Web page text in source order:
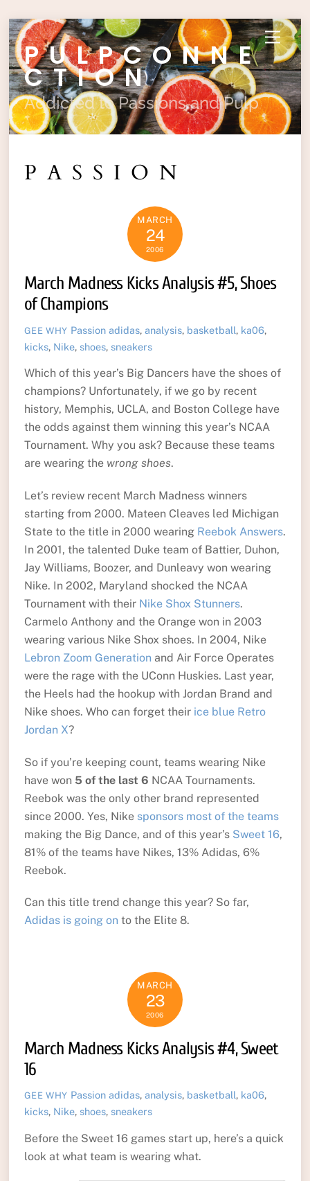
Skip
to
content
Menu
PULPCONNE
CTION
Addicted to Passions and Pulp
PASSION
MARCH
24
2006
March Madness Kicks Analysis #5, Shoes
of Champions
GEE WHY Passion adidas,analysis, basketball, ka06,
kicks, Nike, shoes, sneakers
Which of this year’s Big Dancers have the shoes of
champions? Unfortunately, if we go by recent
history, Memphis, UCLA, and Boston College have
the odds against them winning this year’s NCAA
Tournament. Why you ask? Because these teams
are wearing the wrong shoes.
Let’s review recent March Madness winners
starting from 2000. Mateen Cleaves led Michigan
State to the title in 2000 wearing Reebok Answers.
In 2001, the talented Duke team of Battier, Duhon,
Jay Williams, Boozer, and Dunleavy won wearing
Nike. In 2002, Maryland shocked the NCAA
Tournament with their Nike Shox Stunners.
Carmelo Anthony and the Orange won in 2003
wearing various Nike Shox shoes. In 2004, Nike
Lebron Zoom Generation and Air Force Operates
were the rage with the UConn Huskies. Last year,
the Heels had the hookup with Jordan Brand and
Nike shoes. Who can forget their ice blue Retro
Jordan X?
So if you’re keeping count, teams wearing Nike
have won 5 of the last 6 NCAA Tournaments.
Reebok was the only other brand represented
since 2000. Yes, Nike sponsors most of the teams
making the Big Dance, and of this year’s Sweet 16,
81% of the teams have Nikes, 13% Adidas, 6%
Reebok.
Can this title trend change this year? So far,
Adidas is going on to the Elite 8.
MARCH
23
2006
March Madness Kicks Analysis #4, Sweet
16
GEE WHY Passion adidas,analysis, basketball, ka06,
kicks, Nike, shoes, sneakers
Before the Sweet 16 games start up, here’s a quick
look at what team is wearing what.